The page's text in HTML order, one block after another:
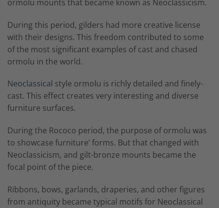
ormolu mounts that became known as Neoclassicism.
During this period, gilders had more creative license
with their designs. This freedom contributed to some
of the most significant examples of cast and chased
ormolu in the world.
Neoclassical style ormolu is richly detailed and finely-
cast. This effect creates very interesting and diverse
furniture surfaces.
During the Rococo period, the purpose of ormolu was
to showcase furniture’ forms. But that changed with
Neoclassicism, and gilt-bronze mounts became the
focal point of the piece.
Ribbons, bows, garlands, draperies, and other figures
from antiquity became typical motifs for Neoclassical